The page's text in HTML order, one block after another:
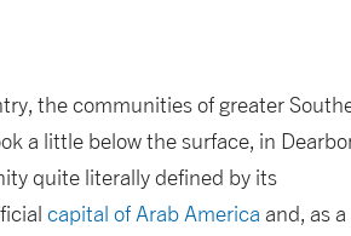
the communities of greater
a little below the surface, in
quite literally defined by its
capital of Arab America and, as a